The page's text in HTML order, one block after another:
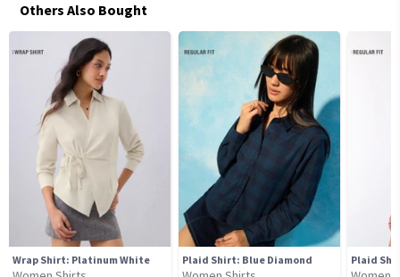
Others Also Bought
Wrap Shirt: Platinum White Plaid Shirt: Blue Diamond Plaid